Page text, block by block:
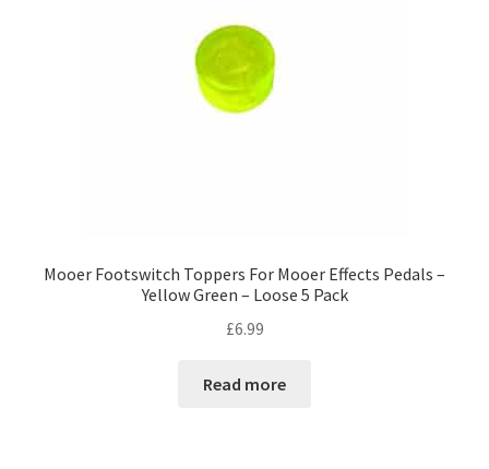
Mooer Footswitch Toppers For Mooer Effects Pedals –
Yellow Green – Loose 5 Pack
£6.99
Read more